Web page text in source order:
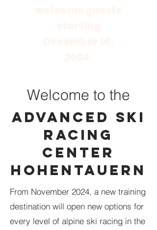
Welcome to the
ADVANCED SKI
RACING
CENTER
HOHENTAUERN
From November 2024, a new training
destination will open new options for
every level of alpine ski racing in the